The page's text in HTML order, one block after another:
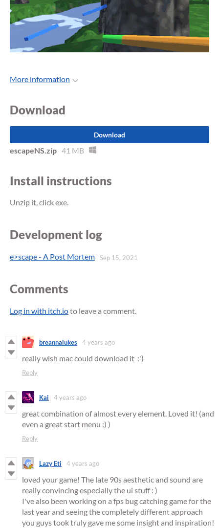
More information
Download
Download
escapeNS.zip 41 MB
Install instructions
Unzip it, click exe.
Development log
e>scape - A Post Mortem Sep 15, 2021
Comments
Log in with itch.ioto leave a comment.
breannalukes 4 years ago
really wish mac could download it :')
Reply
Kai 4 years ago
great combination of almost every element. Loved it! (and
even a great start menu :) )
Reply
Lazy Eti 4 years ago
loved your game! The late 90s aesthetic and sound are
really convincing especially the ui stuff : )
I've also been working on a fps bug catching game for the
last year and seeing the completely different approach
you guys took truly gave me some insight and inspiration!